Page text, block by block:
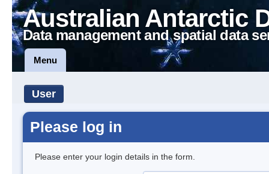
Australian Antarctic
Data management and spatial data
Menu
User
Please log in
Please enter your login details in the form.